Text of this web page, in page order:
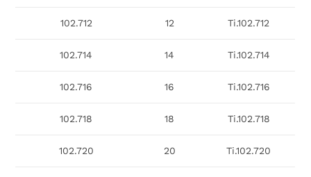
102.712 12 Ti.102.712
102.714 14 Ti.102.714
102.716 16 Ti.102.716
102.718 18 Ti.102.718
102.720 20 Ti.102.720